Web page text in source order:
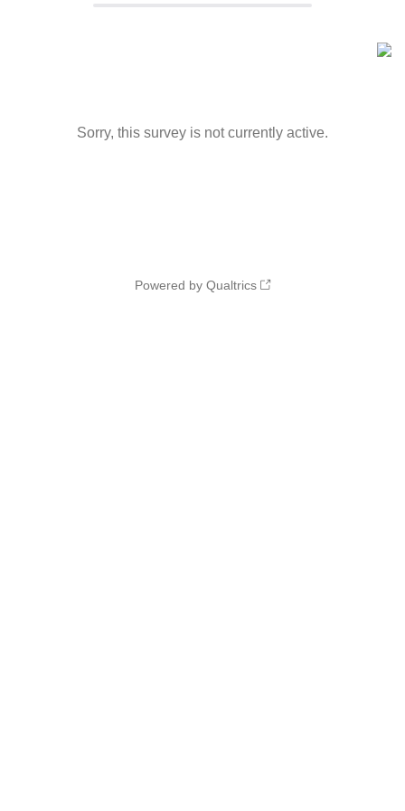
Sorry, this survey is not currently active.
Powered by Qualtrics